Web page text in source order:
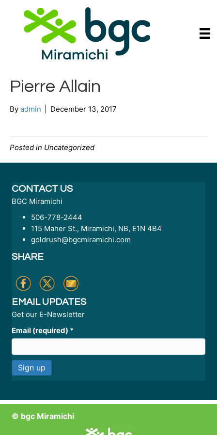
Pierre Allain
By admin December 13, 2017
Posted in Uncategorized
CONTACT US
BGC Miramichi
506-778-2444
115 Maher St., Miramichi, NB, E1N 4B4
goldrush@bgcmiramichi.com
SHARE
EMAIL UPDATES
Get our E-Newsletter
Email (required) *
s
© bgc Miramichi